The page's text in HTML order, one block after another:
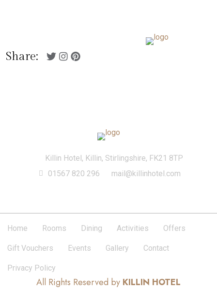
Share:
Killin Hotel, Killin, Stirlingshire, FK21 8TP
01567 820 296
mail@killinhotel.com
Home Rooms Dining Activities Offers
Gift Vouchers Events Gallery Contact
Privacy Policy
All Rights Reserved by KILLIN HOTEL